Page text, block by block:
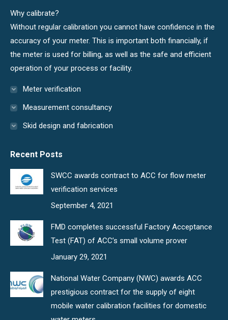
windowwindow
Why calibrate?
Without regular calibration you cannot have confidence in the
accuracy of your meter. This is important both financially, if
the meter is used for billing, as well as the safe and efficient
operation of your process or facility.
Meter verification
Measurement consultancy
Skid design and fabrication
Recent Posts
SWCC awards contract to ACC for flow meter
verification services
September 4, 2021
FMD completes successful Factory Acceptance
Test (FAT) of ACC’s small volume prover
January 29, 2021
National Water Company (NWC) awards ACC
prestigious contract for the supply of eight
mobile water calibration facilities for domestic